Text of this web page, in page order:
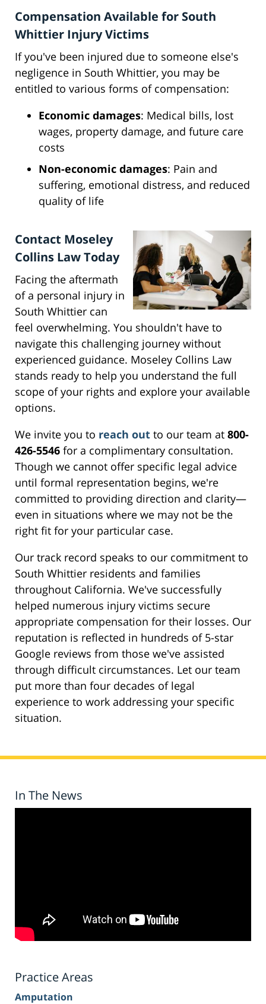
Compensation Available for South
Whittier Injury Victims
If you've been injured due to someone else's
negligence in South Whittier, you may be
entitled to various forms of compensation:
Economic damages: Medical bills, lost
wages, property damage, and future care
costs
Non-economic damages: Pain and
suffering, emotional distress, and reduced
quality of life
Contact Moseley
Collins Law Today
Facing the aftermath
of a personal injury in
South Whittier can
feel overwhelming. You shouldn't have to
navigate this challenging journey without
experienced guidance. Moseley Collins Law
stands ready to help you understand the full
scope of your rights and explore your available
options.
We invite you to reach out to our team at 800-
426-5546 for a complimentary consultation.
Though we cannot offer specific legal advice
until formal representation begins, we're
committed to providing direction and clarity—
even in situations where we may not be the
right fit for your particular case.
Our track record speaks to our commitment to
South Whittier residents and families
throughout California. We've successfully
helped numerous injury victims secure
appropriate compensation for their losses. Our
reputation is reflected in hundreds of 5-star
Google reviews from those we've assisted
through difficult circumstances. Let our team
put more than four decades of legal
experience to work addressing your specific
situation.
In The News
Practice Areas
Amputation